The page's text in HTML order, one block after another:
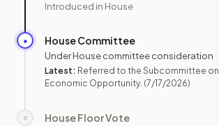
Introduced in House
● House Committee
Under House committee consideration
Latest: Referred to the Subcommittee on
Economic Opportunity. (7/17/2026)
○ House Floor Vote